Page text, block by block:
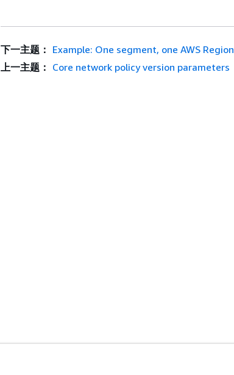
下一主题： Example: One segment, one AWS Region
上一主题： Core network policy version parameters